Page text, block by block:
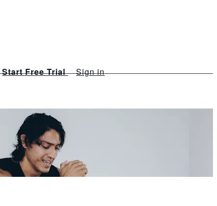
Start Free Trial Sign in